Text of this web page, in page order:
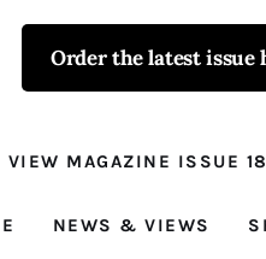
Order the latest issue
VIEW MAGAZINE ISSUE
NEWS & VIEWS
The View - for
Prison Reform, News, Views and Trues